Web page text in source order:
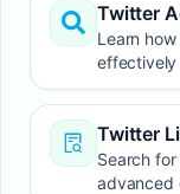
Twitter
Learn
effectively
Twitter
Search
advanced